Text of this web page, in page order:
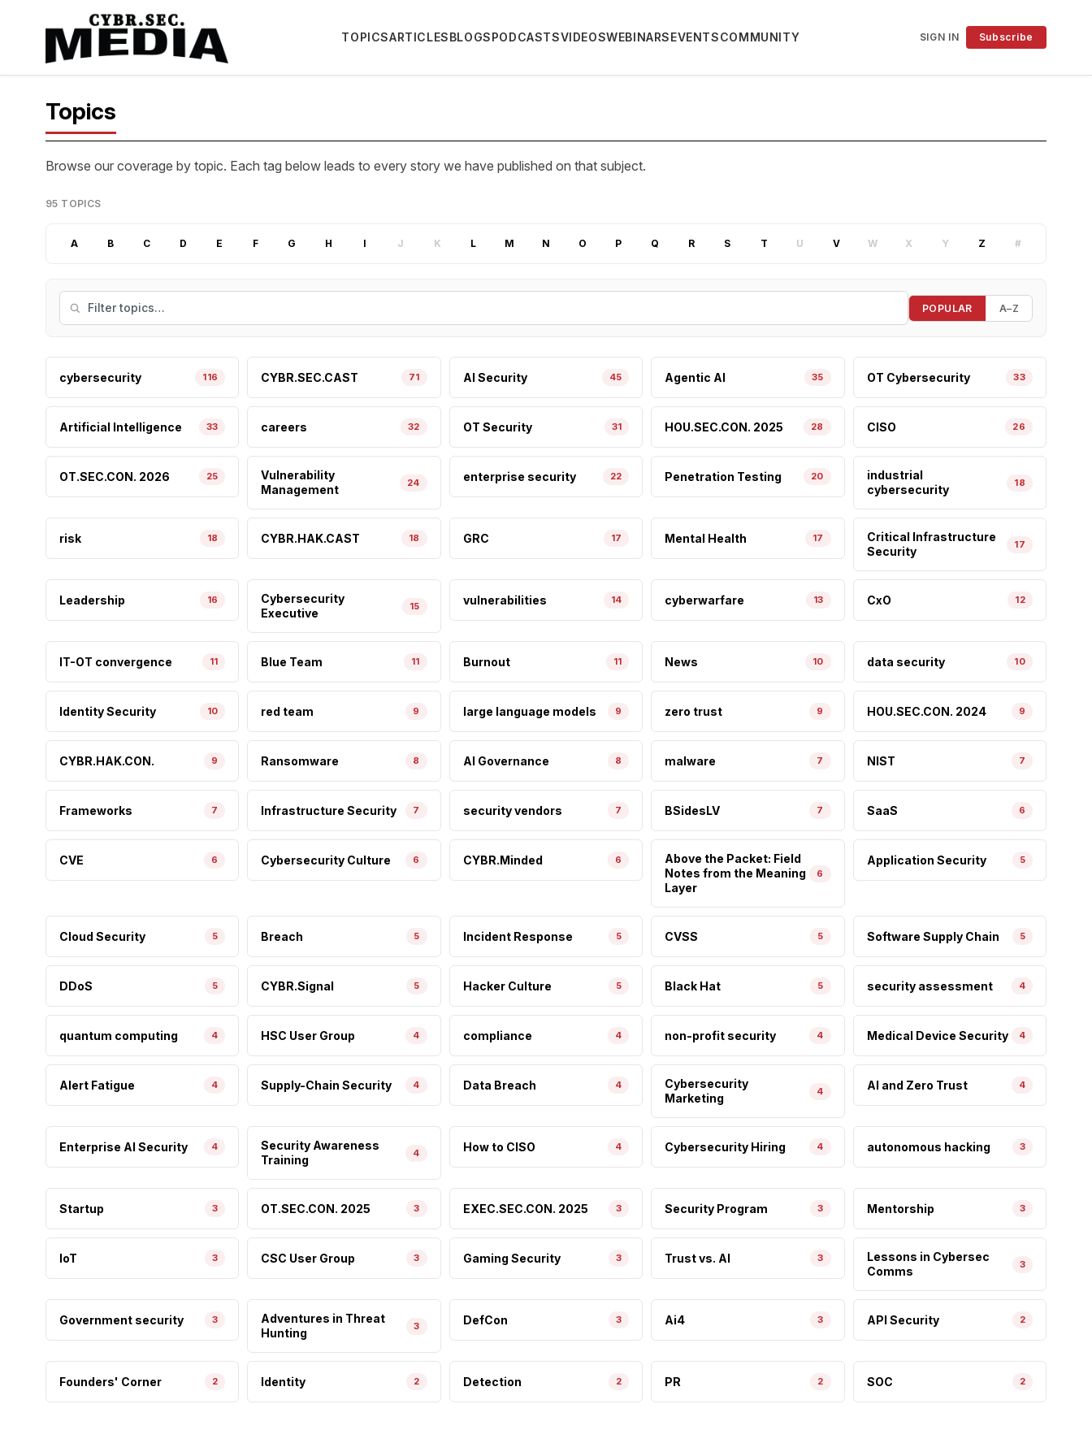
TOPICSARTICLESBLOGSPODCASTSVIDEOSWEBINARSEVENTSCOMMUNITY SIGN IN Subscribe
Topics
Browse our coverage by topic. Each tag below leads to every story we have published on that subject.
95 TOPICS
A B C D E F G H I J K L M N O P Q R S T U V W X Y Z #
POPULAR A–Z
cybersecurity 116 CYBR.SEC.CAST 71 AI Security 45 Agentic AI 35 OT Cybersecurity 33
Artificial Intelligence 33 careers 32 OT Security 31 HOU.SEC.CON. 2025 28 CISO 26
OT.SEC.CON. 2026 25
Vulnerability
Management
24 enterprise security 22 Penetration Testing 20
industrial
cybersecurity
18
risk 18 CYBR.HAK.CAST 18 GRC 17 Mental Health 17
Critical Infrastructure
Security
17
Leadership 16
Cybersecurity
Executive
15 vulnerabilities 14 cyberwarfare 13 CxO 12
IT-OT convergence 11 Blue Team 11 Burnout 11 News 10 data security 10
Identity Security 10 red team 9 large language models 9 zero trust 9 HOU.SEC.CON. 2024 9
CYBR.HAK.CON. 9 Ransomware 8 AI Governance 8 malware 7 NIST 7
Frameworks 7 Infrastructure Security 7 security vendors 7 BSidesLV 7 SaaS 6
CVE 6 Cybersecurity Culture 6 CYBR.Minded 6
Above the Packet: Field
Notes from the Meaning
Layer
6
Application Security 5
Cloud Security 5 Breach 5 Incident Response 5 CVSS 5 Software Supply Chain 5
DDoS 5 CYBR.Signal 5 Hacker Culture 5 Black Hat 5 security assessment 4
quantum computing 4 HSC User Group 4 compliance 4 non-profit security 4 Medical Device Security 4
Alert Fatigue 4 Supply-Chain Security 4 Data Breach 4
Cybersecurity
Marketing
4 AI and Zero Trust 4
Enterprise AI Security 4
Security Awareness
Training
4 How to CISO 4 Cybersecurity Hiring 4 autonomous hacking 3
Startup 3 OT.SEC.CON. 2025 3 EXEC.SEC.CON. 2025 3 Security Program 3 Mentorship 3
IoT 3 CSC User Group 3 Gaming Security 3 Trust vs. AI 3
Lessons in Cybersec
Comms
3
Government security 3
Adventures in Threat
Hunting
3 DefCon 3 Ai4 3 API Security 2
Founders' Corner 2 Identity 2 Detection 2 PR 2 SOC 2